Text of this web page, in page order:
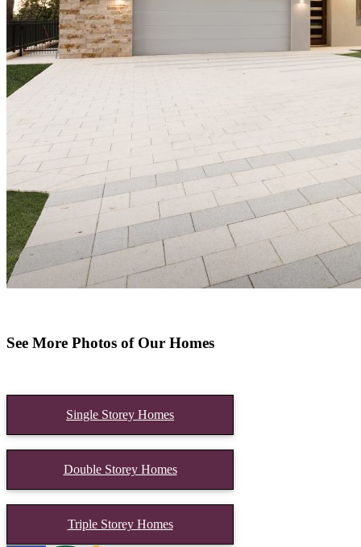
See More Photos of Our Homes
Single Storey Homes
Double Storey Homes
Triple Storey Homes